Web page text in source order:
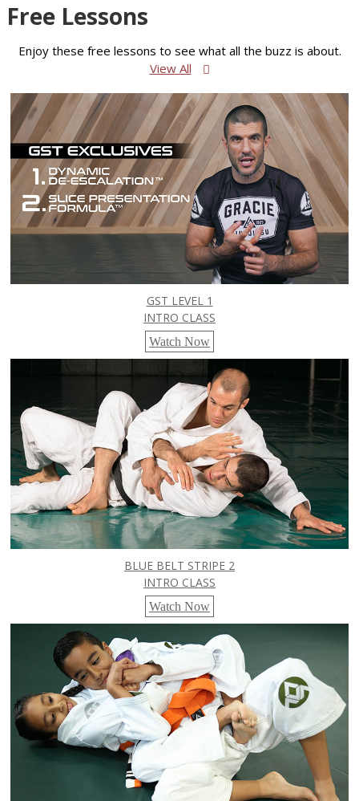
Free Lessons
Enjoy these free lessons to see what all the buzz is about.
View All
GST LEVEL 1
INTRO CLASS
Watch Now
BLUE BELT STRIPE 2
INTRO CLASS
Watch Now